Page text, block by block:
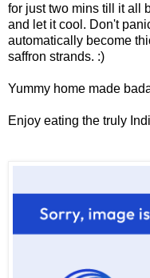
for just two mins till it all
and let it cool. Don't
automatically become
saffron strands. :)
Yummy home made
Enjoy eating the truly